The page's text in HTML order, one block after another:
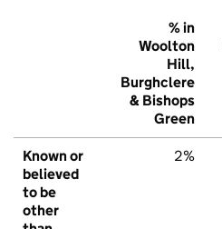
% in
Woolton
Hill,
Burghclere
& Bishops
Green
Known or
believed
to be
other
2%